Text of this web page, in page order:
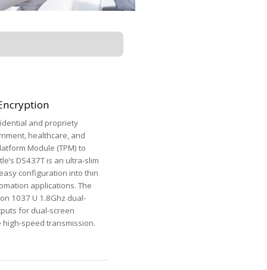
and propriety
healthcare, and
Module (TPM) to
DS437T is an ultra-slim
configuration into thin
applications. The
1037 U 1.8Ghz dual-
for dual-screen
high-speed transmission.